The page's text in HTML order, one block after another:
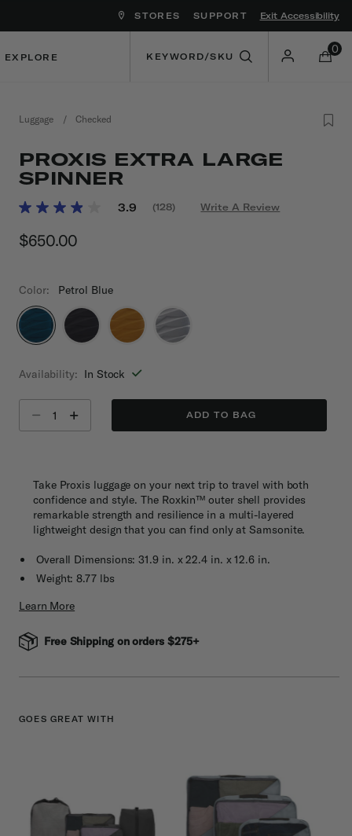
STORES SUPPORT Exit Accessibility
EXPLORE
0
Luggage / Checked
PROXIS EXTRA LARGE
SPINNER
5 out of 5 Customer Rating
3.9
Read
(128) Write A Review
$650.00
Color: Petrol Blue
Availability: In Stock
ADD TO BAG
Take Proxis luggage on your next trip to travel with both
confidence and style. The Roxkin™ outer shell provides
remarkable strength and resilience in a multi-layered
lightweight design that you can find only at Samsonite.
Overall Dimensions: 31.9 in. x 22.4 in. x 12.6 in.
Weight: 8.77 lbs
Learn More
Free Shipping on orders $275+
GOES GREAT WITH